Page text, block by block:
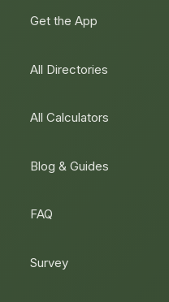
Get the App
All Directories
All Calculators
Blog & Guides
FAQ
Survey